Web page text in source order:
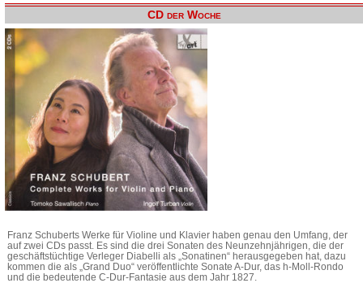
CD der Woche
Franz Schuberts Werke für Violine und Klavier haben genau den Umfang, der
auf zwei CDs passt. Es sind die drei Sonaten des Neunzehnjährigen, die der
geschäftstüchtige Verleger Diabelli als „Sonatinen“ herausgegeben hat, dazu
kommen die als „Grand Duo“ veröffentlichte Sonate A-Dur, das h-Moll-Rondo
und die bedeutende C-Dur-Fantasie aus dem Jahr 1827.